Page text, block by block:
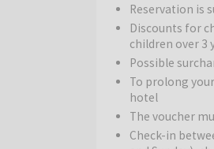
And of course, the
home to adorable
Reservation is
Discounts for
children over 3
Possible
To prolong
hotel
The voucher
Check-in